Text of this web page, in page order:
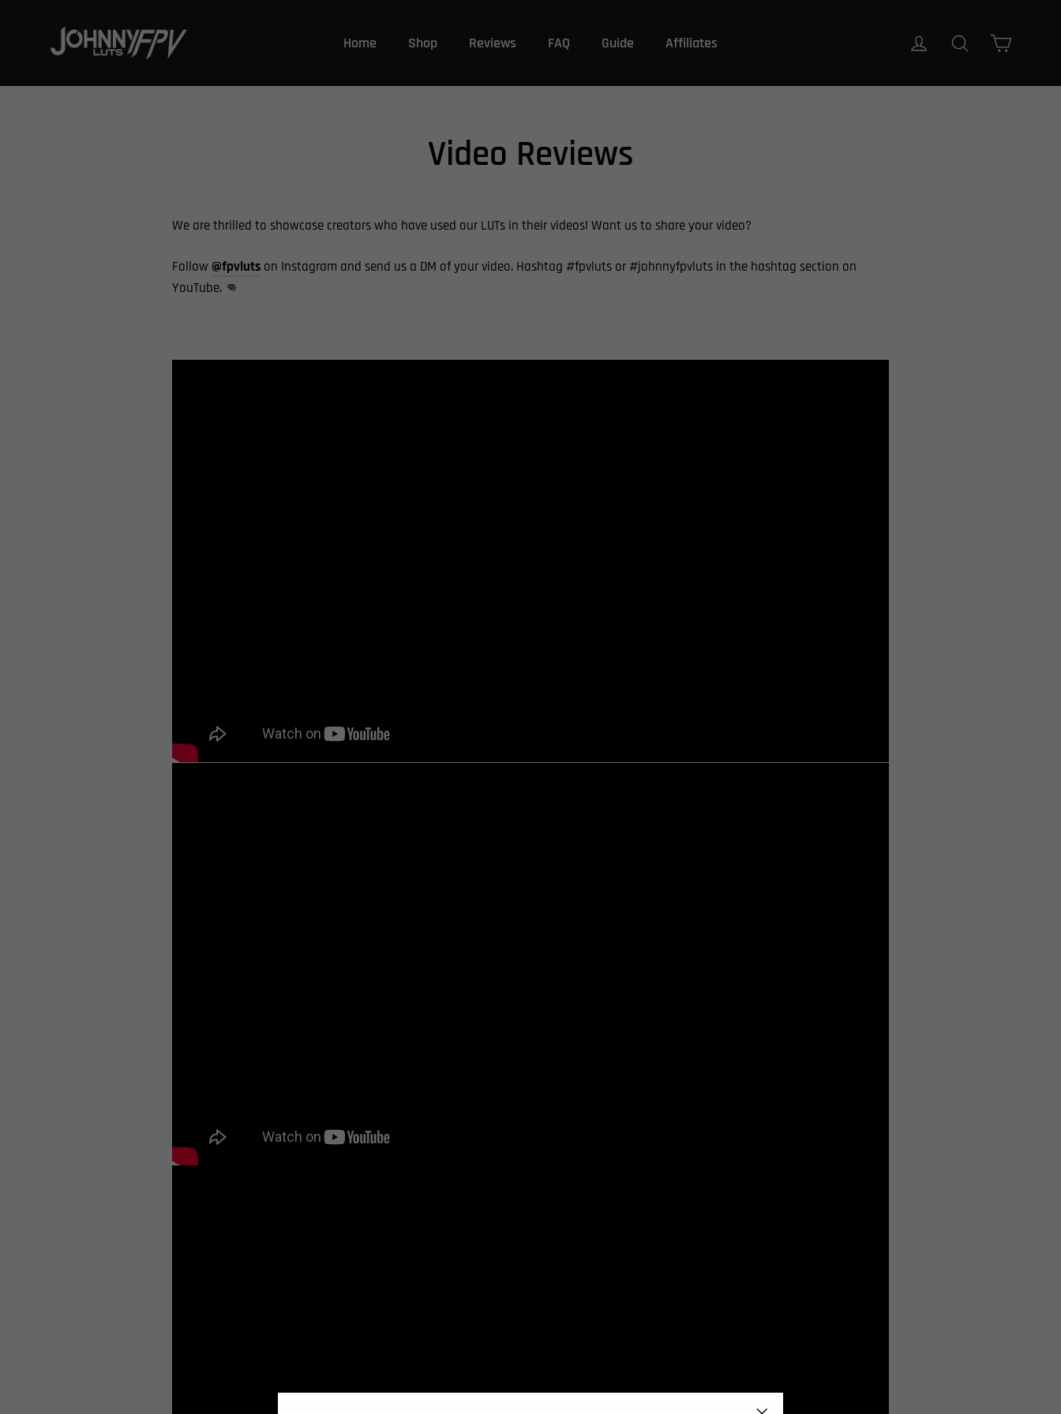
directamente
Home Shop Reviews FAQ Guide Affiliates Ingresar Buscar
Video Reviews
We are thrilled to showcase creators who have used our LUTs in their videos! Want us to share your video?
Follow @fpvluts on Instagram and send us a DM of your video. Hashtag #fpvluts or #johnnyfpvluts in the hashtag section on
YouTube. 👊